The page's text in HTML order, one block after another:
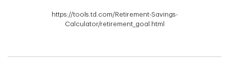
https://tools.td.com/Retirement-Savings-
Calculator/retirement_goal.html